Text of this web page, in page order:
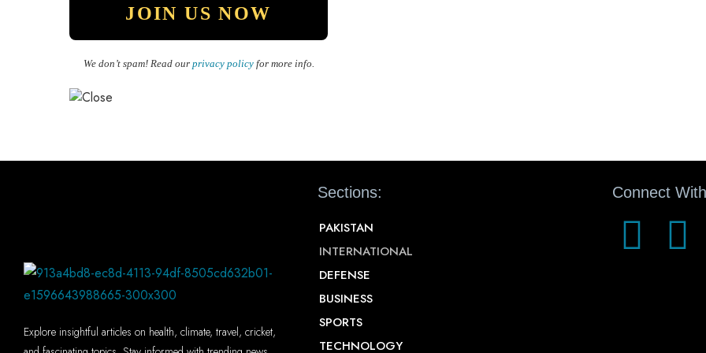
We don’t spam! Read our privacy policyfor more info.
Explore insightful articles on health, climate, travel, cricket,
Sections:
PAKISTAN
INTERNATIONAL
DEFENSE
BUSINESS
SPORTS
TECHNOLOGY
Connect